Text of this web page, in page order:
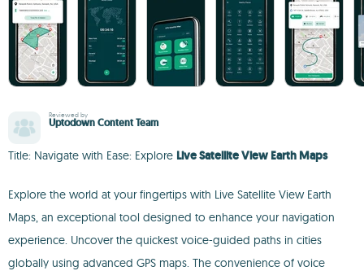
Reviewed by
Uptodown Content Team
Title: Navigate with Ease: Explore Live Satellite View Earth Maps
Explore the world at your fingertips with Live Satellite View Earth
Maps, an exceptional tool designed to enhance your navigation
experience. Uncover the quickest voice-guided paths in cities
globally using advanced GPS maps. The convenience of voice